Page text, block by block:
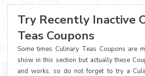
Try Recently Inactive
Teas Coupons
Some times Culinary Teas Coupons are
show in this section but actually these
and works, so do not forget to try a